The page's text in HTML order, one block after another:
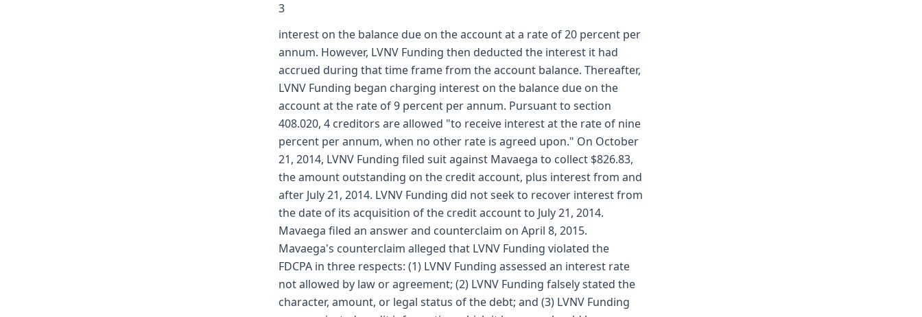
3
interest on the balance due on the account at a rate of 20 percent per
annum. However, LVNV Funding then deducted the interest it had
accrued during that time frame from the account balance. Thereafter,
LVNV Funding began charging interest on the balance due on the
account at the rate of 9 percent per annum. Pursuant to section
408.020, 4 creditors are allowed "to receive interest at the rate of nine
percent per annum, when no other rate is agreed upon." On October
21, 2014, LVNV Funding filed suit against Mavaega to collect $826.83,
the amount outstanding on the credit account, plus interest from and
after July 21, 2014. LVNV Funding did not seek to recover interest from
the date of its acquisition of the credit account to July 21, 2014.
Mavaega filed an answer and counterclaim on April 8, 2015.
Mavaega's counterclaim alleged that LVNV Funding violated the
FDCPA in three respects: (1) LVNV Funding assessed an interest rate
not allowed by law or agreement; (2) LVNV Funding falsely stated the
character, amount, or legal status of the debt; and (3) LVNV Funding